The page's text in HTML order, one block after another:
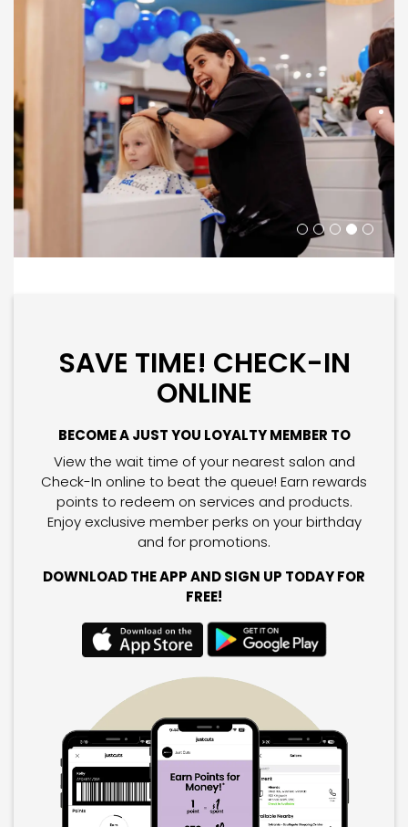
SAVE TIME! CHECK-IN
ONLINE
BECOME A JUST YOU LOYALTY MEMBER TO
View the wait time of your nearest salon and
Check-In online to beat the queue! Earn rewards
points to redeem on services and products.
Enjoy exclusive member perks on your birthday
and for promotions.
DOWNLOAD THE APP AND SIGN UP TODAY FOR
FREE!